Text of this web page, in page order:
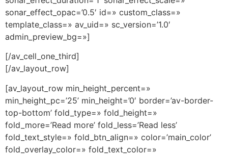
sonar_effect_opac=’0.5′ id=» custom_class=»
template_class=» av_uid=» sc_version=’1.0′
admin_preview_bg=»]
[/av_cell_one_third]
[/av_layout_row]
[av_layout_row min_height_percent=»
min_height_pc=’25’ min_height=’0′ border=’av-border-
top-bottom’ fold_type=» fold_height=»
fold_more=’Read more’ fold_less=’Read less’
fold_text_style=» fold_btn_align=» color=’main_color’
fold_overlay_color=» fold_text_color=»